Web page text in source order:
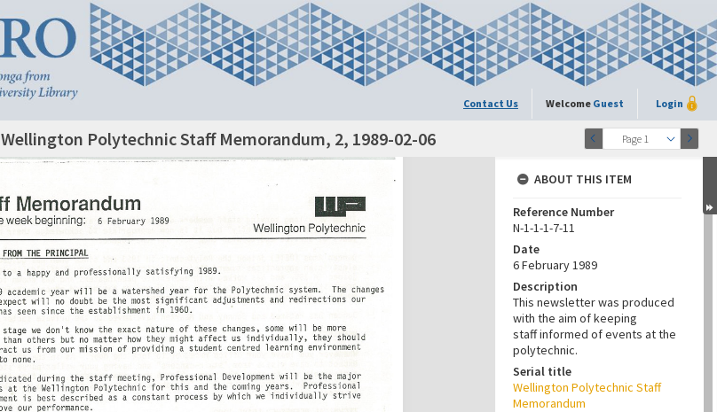
Contact Us Welcome Guest Login
Page 1
Wellington Polytechnic Staff Memorandum, 2, 1989-02-06
ABOUT THIS ITEM
Reference Number
N-1-1-1-7-11
Date
6 February 1989
Description
This newsletter was produced
with the aim of keeping
staff informed of events at the
polytechnic.
Serial title
Wellington Polytechnic Staff
Memorandum